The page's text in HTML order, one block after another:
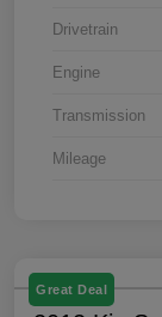
Drivetrain
Engine
Transmission
Mileage
Great Deal